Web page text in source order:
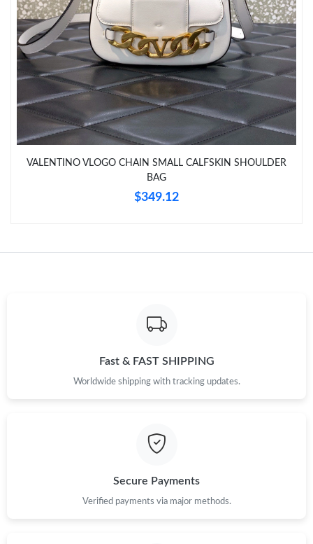
Just Sold: Kyle from Paris on May 14, 2026 at 6:34 PM.
Just Sold: Quinn from Kansas City on Jun 06, 2026 at 9:32 AM.
Just Sold: Liam from London on Jun 13, 2026 at 11:05 PM.
Just Sold: Jade from Indianapolis on Jul 26, 2026 at 5:25 PM.
Just Sold: Hannah from Miami on Aug 01, 2026 at 8:11 PM.
Just Sold: Rachel from Seattle on May 25, 2026 at 8:55 PM.
Just Sold: Diana from Hong Kong on May 22, 2026 at 3:35 PM.
Just Sold: Fiona from Kansas City on Jun 10, 2026 at 3:15 PM.
VALENTINO VLOGO CHAIN SMALL CALFSKIN SHOULDER
BAG
$349.12
Fast & FAST SHIPPING
Worldwide shipping with tracking updates.
Secure Payments
Verified payments via major methods.